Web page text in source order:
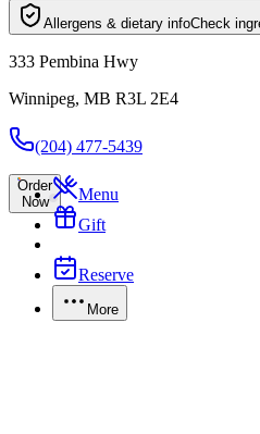
Allergens & dietary infoCheck
333 Pembina Hwy
Winnipeg, MB R3L 2E4
(204) 477-5439
Order
Now
Menu
Gift
Reserve
More